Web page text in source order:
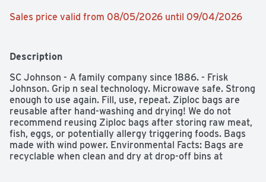
Sales price valid from 08/05/2026 until 09/04/2026
Description
SC Johnson - A family company since 1886. - Frisk
Johnson. Grip n seal technology. Microwave safe. Strong
enough to use again. Fill, use, repeat. Ziploc bags are
reusable after hand-washing and drying! We do not
recommend reusing Ziploc bags after storing raw meat,
fish, eggs, or potentially allergy triggering foods. Bags
made with wind power. Environmental Facts: Bags are
recyclable when clean and dry at drop-off bins at